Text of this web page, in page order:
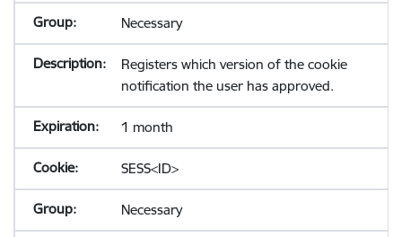
Necessary
Registers which version of the cookie
notification the user has approved.
1 month
SESS<ID>
Necessary